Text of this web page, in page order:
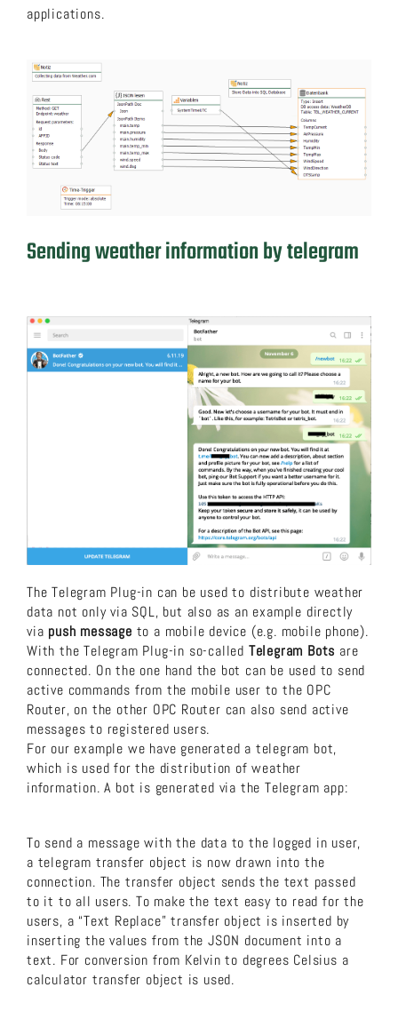
applications.
Sending weather information by telegram
The Telegram Plug-in can be used to distribute weather
data not only via SQL, but also as an example directly
via push message to a mobile device (e.g. mobile phone).
With the Telegram Plug-in so-called Telegram Bots are
connected. On the one hand the bot can be used to send
active commands from the mobile user to the OPC
Router, on the other OPC Router can also send active
messages to registered users.
For our example we have generated a telegram bot,
which is used for the distribution of weather
information. A bot is generated via the Telegram app:
To send a message with the data to the logged in user,
a telegram transfer object is now drawn into the
connection. The transfer object sends the text passed
to it to all users. To make the text easy to read for the
users, a “Text Replace” transfer object is inserted by
inserting the values from the JSON document into a
text. For conversion from Kelvin to degrees Celsius a
calculator transfer object is used.